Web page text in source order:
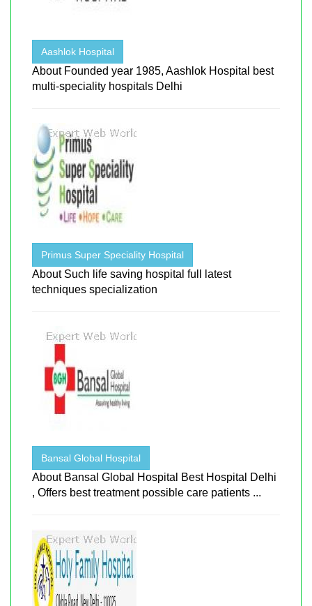
Aashlok Hospital
About Founded year 1985, Aashlok Hospital best
multi-speciality hospitals Delhi
Primus Super Speciality Hospital
About Such life saving hospital full latest
techniques specialization
Bansal Global Hospital
About Bansal Global Hospital Best Hospital Delhi
, Offers best treatment possible care patients ...